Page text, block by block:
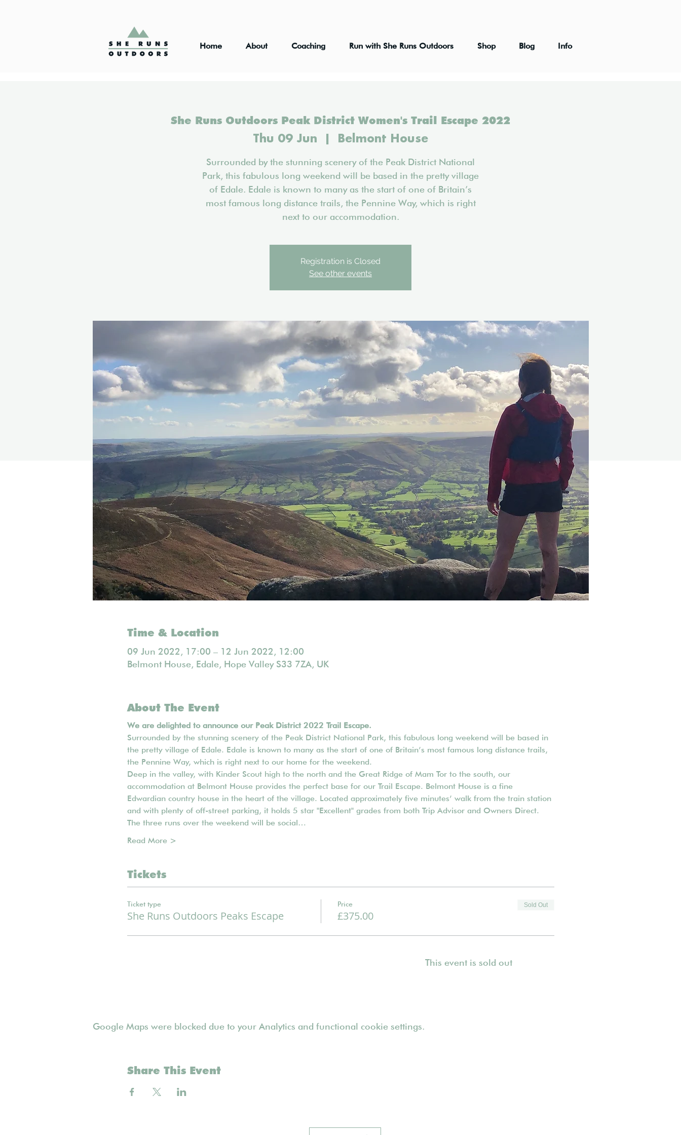
Home About Coaching Run with She Runs Outdoors Shop Blog Info
She Runs Outdoors Peak District Women's Trail Escape 2022
Thu 09 Jun
  |
Belmont House
Surrounded by the stunning scenery of the Peak District National
Park, this fabulous long weekend will be based in the pretty village
of Edale. Edale is known to many as the start of one of Britain’s
most famous long distance trails, the Pennine Way, which is right
next to our accommodation.
Registration is Closed
See other events
Time & Location
09 Jun 2022, 17:00 – 12 Jun 2022, 12:00
Belmont House, Edale, Hope Valley S33 7ZA, UK
About The Event
We are delighted to announce our Peak District 2022 Trail Escape.
Surrounded by the stunning scenery of the Peak District National Park, this fabulous long weekend will be based in
the pretty village of Edale. Edale is known to many as the start of one of Britain’s most famous long distance trails,
the Pennine Way, which is right next to our home for the weekend.
Deep in the valley, with Kinder Scout high to the north and the Great Ridge of Mam Tor to the south, our
accommodation at Belmont House provides the perfect base for our Trail Escape. Belmont House is a fine
Edwardian country house in the heart of the village. Located approximately five minutes’ walk from the train station
and with plenty of off-street parking, it holds 5 star "Excellent" grades from both Trip Advisor and Owners Direct.
The three runs over the weekend will be social…
Read More >
Tickets
Ticket type
She Runs Outdoors Peaks Escape
Price
£375.00
Sold Out
This event is sold out
Google Maps were blocked due to your Analytics and functional cookie settings.
Share This Event